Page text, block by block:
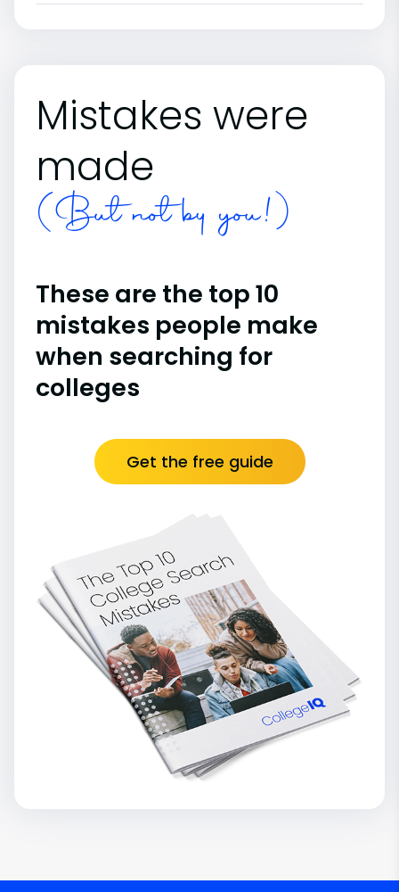
Mistakes were
made
(But not by you!)
These are the top 10
mistakes people make
when searching for
colleges
Get the free guide